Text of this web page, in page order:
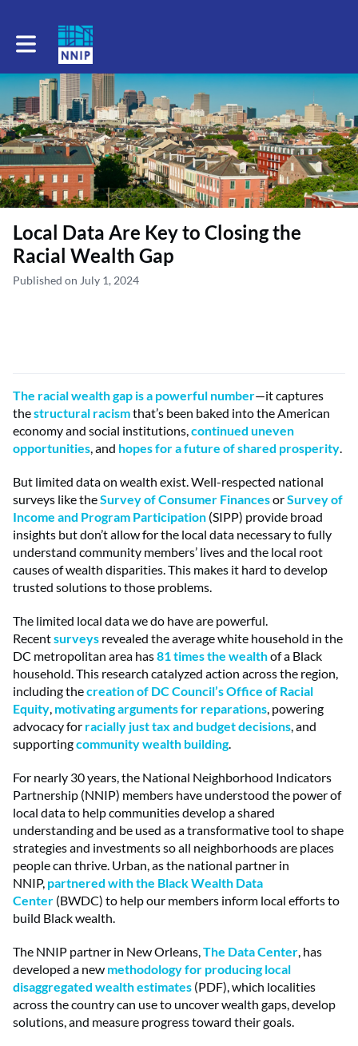
Toggle main navigation
Local Data Are Key to Closing the
Racial Wealth Gap
Published on July 1, 2024
The racial wealth gap is a powerful number—it captures
thestructural racismthat’s been baked into the American
economy and social institutions,continued uneven
opportunities, and hopes for a future of shared prosperity.
But limited data on wealth exist. Well-respected national
surveys like theSurvey of Consumer FinancesorSurvey of
Income and Program Participation (SIPP) provide broad
insights but don’t allow for the local data necessary to fully
understand community members’ lives and the local root
causes of wealth disparities. This makes it hard to develop
trusted solutions to those problems.
The limited local data we do have are powerful.
Recentsurveys revealed the average white household in the
DC metropolitan area has81 times the wealthof a Black
household. This research catalyzed action across the region,
including thecreation of DC Council’s Office of Racial
Equity, motivating arguments for reparations, powering
advocacy for racially just tax and budget decisions, and
supportingcommunity wealth building.
For nearly 30 years, the National Neighborhood Indicators
Partnership (NNIP) members have understood the power of
local data to help communities develop a shared
understanding and be used as a transformative tool to shape
strategies and investments so all neighborhoods are places
people can thrive. Urban, as the national partner in
NNIP, partnered with the Black Wealth Data
Center (BWDC) to help our members inform local efforts to
build Black wealth.
The NNIP partner in New Orleans,The Data Center, has
developed a new methodology for producing local
disaggregated wealth estimates (PDF), which localities
across the country can use to uncover wealth gaps, develop
solutions, and measure progress toward their goals.